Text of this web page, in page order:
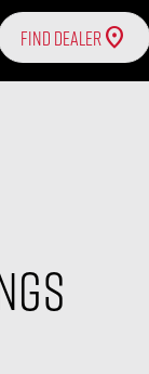
FIND DEALER